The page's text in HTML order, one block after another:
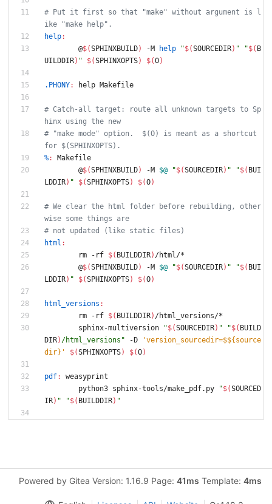
# Put it first so that "make" without argument is l
ike "make help".
help:
	@
$(SPHINXBUILD) -M help "$(SOURCEDIR) " "$( B
UILDDIR) " $(SPHINXOPTS) $(O)
.PHONY: help Makefile
# Catch-all target: route all unknown targets to Sp
hinx using the new
# "make mode" option.  $(O) is meant as a shortcut
for $(SPHINXOPTS).
%:
Makefile
	@
$(SPHINXBUILD) -M $@ "$(SOURCEDIR) " "$( BUI
LDDIR) " $(SPHINXOPTS) $(O)
# We clear the html folder before rebuilding, other
wise some things are
# not updated (like static files)
html :
	rm -rf
$( BUILDDIR) /html/*
	@
$(SPHINXBUILD) -M $@ "$(SOURCEDIR) " "$( BUI
LDDIR) " $(SPHINXOPTS) $(O)
html_versions :
	rm -rf
$( BUILDDIR) /html_versions/*
	sphinx-multiversion
"$(SOURCEDIR) " "$( BUILD
DIR) /html_versions " -D
'version_sourcedir=$${source
dir}'
$(SPHINXOPTS) $(O)
pdf:
weasyprint
	python3 sphinx-tools/make_pdf.py
"$(SOURCED
IR) " "$( BUILDDIR) "
Powered by Gitea Version: 1.16.9 Page: 41ms Template: 4ms